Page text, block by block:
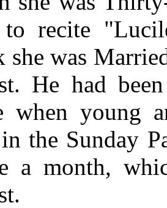
to recite
she was
He had
when young
the Sunday
a month,